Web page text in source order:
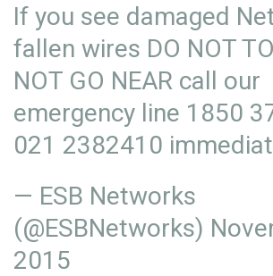
If you see damaged
fallen wires DO NOT
NOT GO NEAR call our
emergency line 1850
021 2382410
— ESB Networks
(@ESBNetworks)
2015